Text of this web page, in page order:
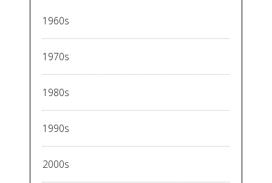
1960s
1970s
1980s
1990s
2000s